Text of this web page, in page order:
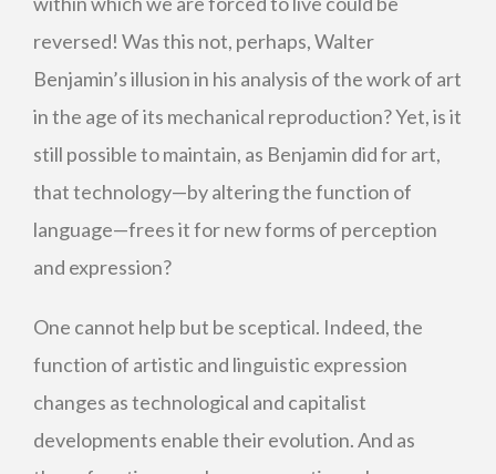
reversed! Was this not, perhaps, Walter
Benjamin’s illusion in his analysis of the work of art
in the age of its mechanical reproduction? Yet, is it
still possible to maintain, as Benjamin did for art,
that technology—by altering the function of
language—frees it for new forms of perception
and expression?
One cannot help but be sceptical. Indeed, the
function of artistic and linguistic expression
changes as technological and capitalist
developments enable their evolution. And as